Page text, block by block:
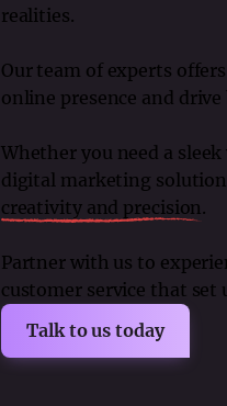
realities.
Our team of experts
online presence and
Whether you need a
digital marketing
creativity and precision.
Partner with us to
customer service that set
Talk to us today